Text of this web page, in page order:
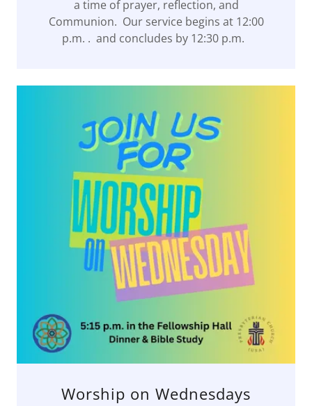
a time of prayer, reflection, and
Communion. Our service begins at 12:00
p.m. . and concludes by 12:30 p.m.
Worship on Wednesdays